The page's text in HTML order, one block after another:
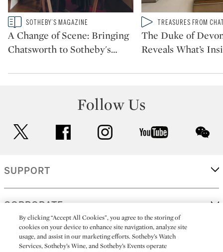
Type: story
CATEGORY:SOTHEBY’S MAGAZINE
A Change of Scene: Bringing
Chatsworth to Sotheby's…
Type: video
CATEGORY:TREASURES FROM
The Duke of
Reveals What’s
Follow Us
facebook instagram youtube
SUPPORT
CORPORATE
MORE...
By clicking “Accept All Cookies”, you agree to the storing of
cookies on your device to enhance site navigation, analyze site
usage, and assist in our marketing efforts. Sotheby’s Watch
Services, Sotheby’s Wine, and Sotheby’s Events operate